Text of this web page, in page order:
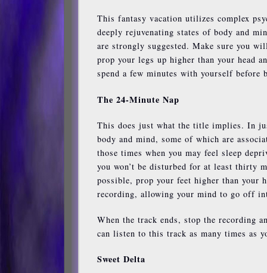
This fantasy vacation utilizes complex
deeply rejuvenating states of body and
are strongly suggested. Make sure you
prop your legs up higher than your head
spend a few minutes with yourself before
The 24-Minute Nap
This does just what the title implies. In
body and mind, some of which are
those times when you may feel sleep
you won’t be disturbed for at least thirty
possible, prop your feet higher than your
recording, allowing your mind to go off
When the track ends, stop the recording
can listen to this track as many times as
Sweet Delta